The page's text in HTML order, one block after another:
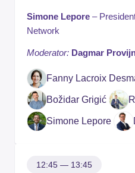
Simone Lepore –
Network
Moderator: Dagmar
Fanny Lacroix
Božidar Grigić
Simone Lepore
12:45 — 13:45